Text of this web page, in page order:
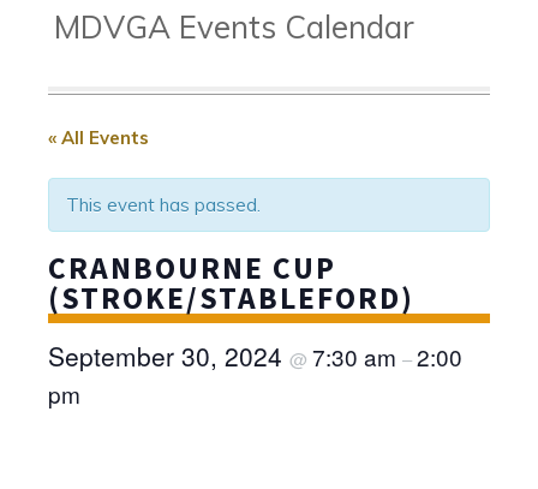
MDVGA Events Calendar
« All Events
This event has passed.
CRANBOURNE CUP
(STROKE/STABLEFORD)
September 30, 2024 @ 7:30 am –2:00
pm